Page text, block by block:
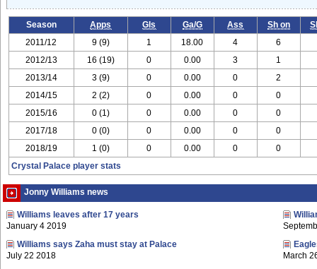
Season Apps Gls Ga/G Ass Sh on
2011/12 9 (9) 1 18.00 4 6
2012/13 16 (19) 0 0.00 3 1
2013/14 3 (9) 0 0.00 0 2
2014/15 2 (2) 0 0.00 0 0
2015/16 0 (1) 0 0.00 0 0
2017/18 0 (0) 0 0.00 0 0
2018/19 1 (0) 0 0.00 0 0
Crystal Palace player stats
Jonny Williams news
Williams leaves after 17 years
January 4 2019
Williams says Zaha must stay at Palace
July 22 2018
March